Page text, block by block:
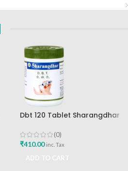
Dbt 120 Tablet Sharangdhar
(0)
₹410.00 inc. Tax